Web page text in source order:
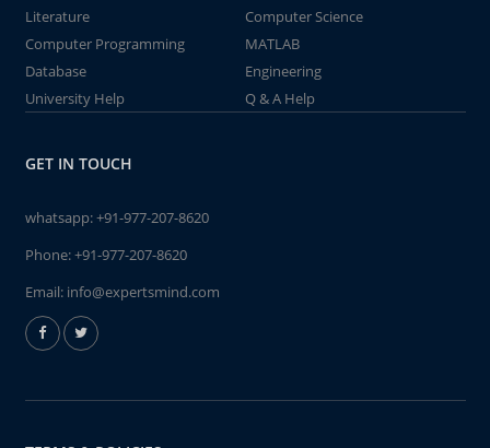
Literature
Computer Science
Computer Programming
MATLAB
Database
Engineering
University Help
Q & A Help
GET IN TOUCH
whatsapp:+91-977-207-8620
Phone:+91-977-207-8620
Email: info@expertsmind.com